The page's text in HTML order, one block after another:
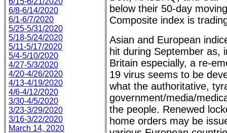
6/8-6/14/2020
6/1-6/7/2020
5/25-5/31/2020
5/18-5/24/2020
5/11-5/17/2020
5/4-5/10/2020
4/27-5/3/2020
4/20-4/26/2020
4/13-4/19/2020
4/6-4/12/2020
3/30-4/5/2020
3/23-3/29/2020
3/16-3/22/2020
March 14, 2020
below their 50-day
Composite index is
Asian and European
hit during September as,
Britain especially, a re-
19 virus seems to be
what the authoritative,
government/media/
the people. Renewed
home orders may be